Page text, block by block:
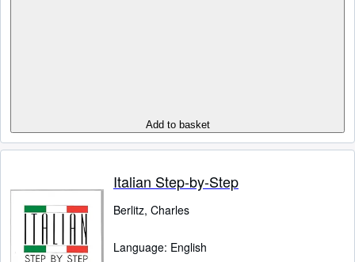
Add to basket
Italian Step-by-Step
Berlitz, Charles
Language: English